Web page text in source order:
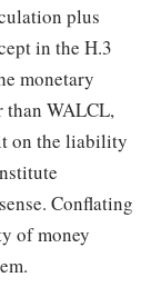
plus
in the H.3
monetary
WALCL,
on the liability
Conflating
of money